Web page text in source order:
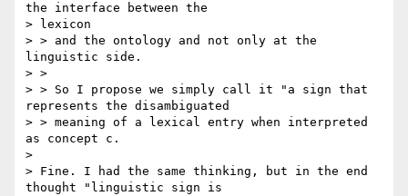
the interface between the
> lexicon
> > and the ontology and not only at the
linguistic side.
> >
> > So I propose we simply call it "a sign that
represents the disambiguated
> > meaning of a lexical entry when interpreted
as concept c.
>
> Fine. I had the same thinking, but in the end
thought "linguistic sign is